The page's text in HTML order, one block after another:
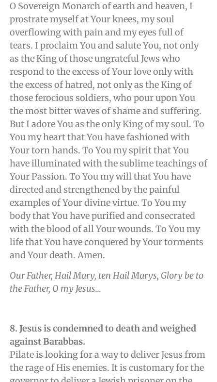
O Sovereign Monarch of earth and heaven, I
prostrate myself at Your knees, my soul
overflowing with pain and my eyes full of
tears. I proclaim You and salute You, not only
as the King of those ungrateful Jews who
respond to the excess of Your love only with
the excess of hatred, not only as the King of
those ferocious soldiers, who pour upon You
the most bitter waves of shame and suffering.
But I adore You as the only King of my soul. To
You my heart that You have fashioned with
Your torn hands. To You my spirit that You
have illuminated with the sublime teachings of
Your Passion. To You my will that You have
directed and strengthened by the painful
examples of Your divine virtue. To You my
body that You have purified and consecrated
with the blood of all Your wounds. To You my
life that You have conquered by Your torments
and Your death. Amen.
Our Father, Hail Mary, ten Hail Marys, Glory be to
the Father, O my Jesus…
8. Jesus is condemned to death and weighed
against Barabbas.
Pilate is looking for a way to deliver Jesus from
the rage of His enemies. It is customary for the